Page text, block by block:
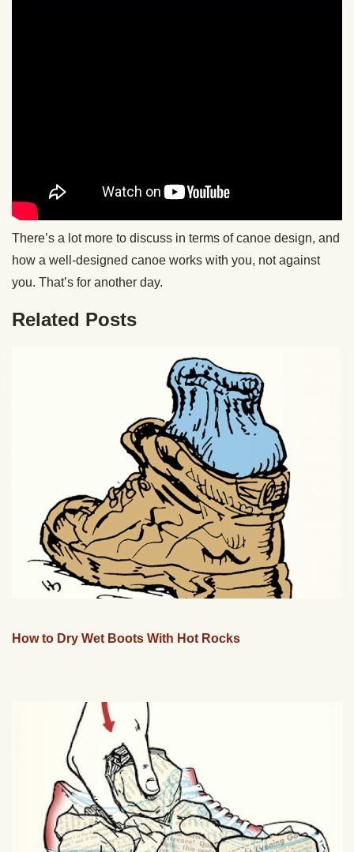
There’s a lot more to discuss in terms of canoe design, and
how a well-designed canoe works with you, not against
you. That’s for another day.
Related Posts
How to Dry Wet Boots With Hot Rocks